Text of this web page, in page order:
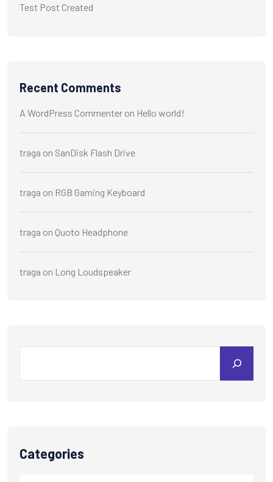
Test Post Created
Recent Comments
A WordPress Commenter on Hello world!
traga on SanDisk Flash Drive
traga on RGB Gaming Keyboard
traga on Quoto Headphone
traga on Long Loudspeaker
Categories